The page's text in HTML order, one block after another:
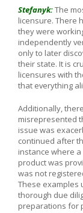
Stefanyk:The
licensure. There
they were
independently
only to later
their state. It is
licensures with
that everything
Additionally,
misrepresented
issue was
continued after
instance where
product was
was not
These examples
thorough due
preparations for